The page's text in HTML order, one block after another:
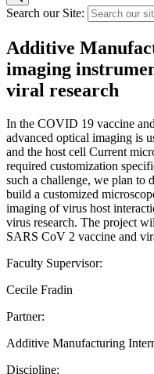
Search our Site:
Additive
imaging
viral research
In the COVID 19 vaccine
advanced optical imaging is
and the host cell Current
required customization
such a challenge, we plan to
build a customized
imaging of virus host
virus research. The project
SARS CoV 2 vaccine and
Faculty Supervisor:
Cecile Fradin
Partner:
Additive Manufacturing
Discipline: